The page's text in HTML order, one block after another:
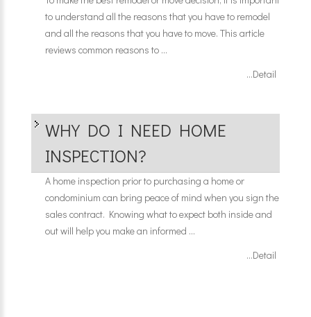
to understand all the reasons that you have to remodel
and all the reasons that you have to move. This article
reviews common reasons to ...
...Detail
WHY DO I NEED HOME
INSPECTION?
A home inspection prior to purchasing a home or
condominium can bring peace of mind when you sign the
sales contract. Knowing what to expect both inside and
out will help you make an informed ...
...Detail